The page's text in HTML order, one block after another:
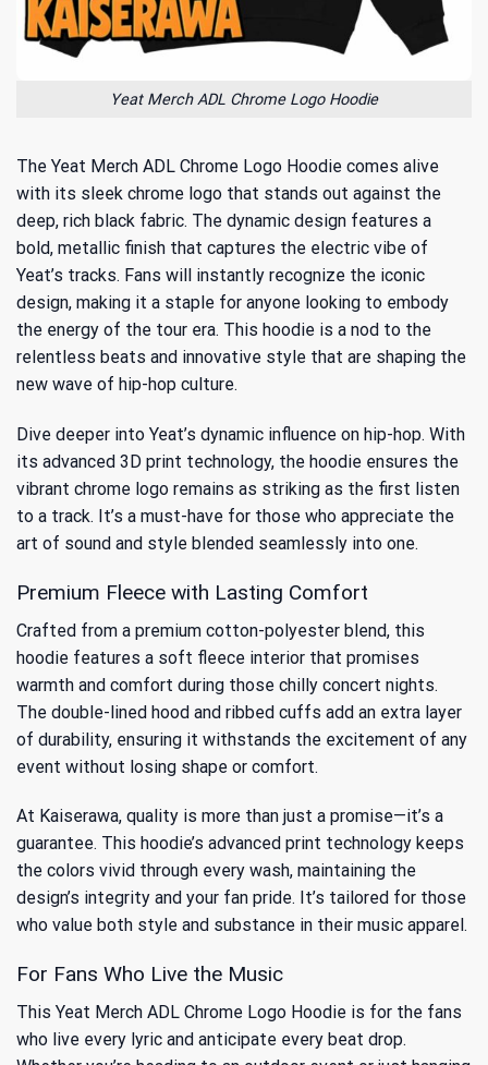
Yeat Merch ADL Chrome Logo Hoodie
The Yeat Merch ADL Chrome Logo Hoodie comes alive
with its sleek chrome logo that stands out against the
deep, rich black fabric. The dynamic design features a
bold, metallic finish that captures the electric vibe of
Yeat’s tracks. Fans will instantly recognize the iconic
design, making it a staple for anyone looking to embody
the energy of the tour era. This hoodie is a nod to the
relentless beats and innovative style that are shaping the
new wave of hip-hop culture.
Dive deeper into Yeat’s dynamic influence on hip-hop. With
its advanced 3D print technology, the hoodie ensures the
vibrant chrome logo remains as striking as the first listen
to a track. It’s a must-have for those who appreciate the
art of sound and style blended seamlessly into one.
Premium Fleece with Lasting Comfort
Crafted from a premium cotton-polyester blend, this
hoodie features a soft fleece interior that promises
warmth and comfort during those chilly concert nights.
The double-lined hood and ribbed cuffs add an extra layer
of durability, ensuring it withstands the excitement of any
event without losing shape or comfort.
At Kaiserawa, quality is more than just a promise—it’s a
guarantee. This hoodie’s advanced print technology keeps
the colors vivid through every wash, maintaining the
design’s integrity and your fan pride. It’s tailored for those
who value both style and substance in their music apparel.
For Fans Who Live the Music
This Yeat Merch ADL Chrome Logo Hoodie is for the fans
who live every lyric and anticipate every beat drop.